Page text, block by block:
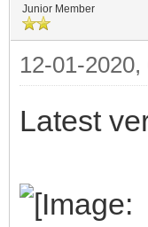
Junior Member
12-01-2020,
Latest